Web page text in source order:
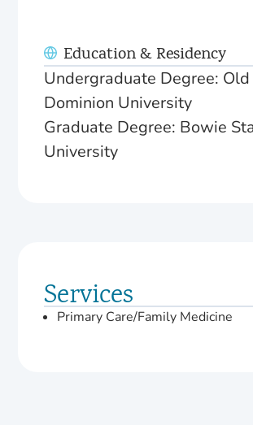
Education & Residency
Undergraduate Degree: Old
Dominion University
Graduate Degree: Bowie
University
Services
Primary Care/Family Medicine